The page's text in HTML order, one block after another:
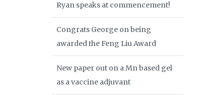
Ryan speaks at commencement!
Congrats George on being
awarded the Feng Liu Award
New paper out on a Mn based gel
as a vaccine adjuvant